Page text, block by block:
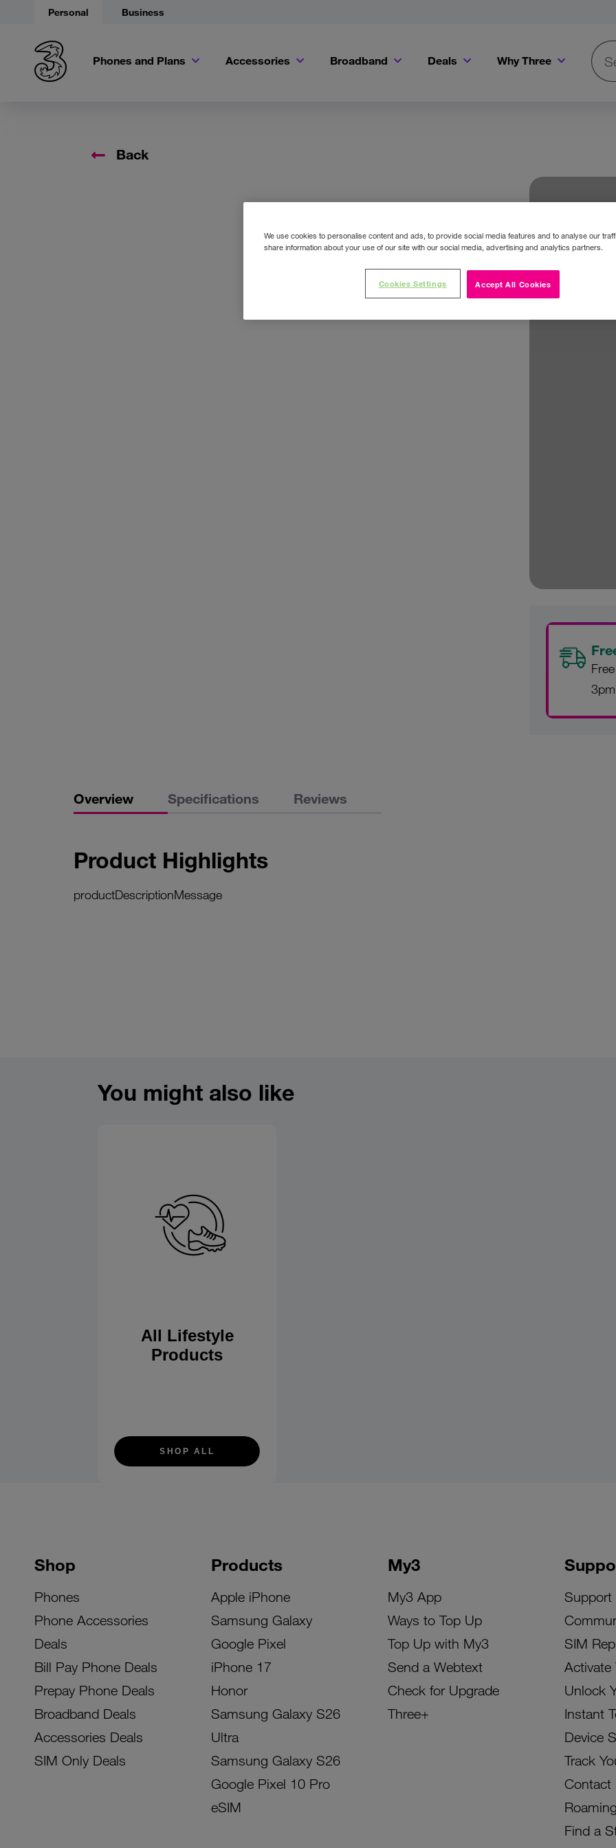
Personal Business
Phones and Plans Accessories Broadband Deals Why Three
Back
Overview Specifications Reviews
Product Highlights
productDescriptionMessage
You might also like
All Lifestyle
Products
SHOP ALL
Shop
Phones
Phone Accessories
Deals
Bill Pay Phone Deals
Prepay Phone Deals
Broadband Deals
Accessories Deals
SIM Only Deals
Products
Apple iPhone
Samsung Galaxy
Google Pixel
iPhone 17
Honor
Samsung Galaxy S26
Ultra
Samsung Galaxy S26
Google Pixel 10 Pro
eSIM
My3
My3 App
Ways to Top Up
Top Up with My3
Send a Webtext
Check for Upgrade
Three+
Support
SIM
Activate
Unlock
Instant
Device
Track
Contact
Roaming
Find a
We use cookies to personalise content and ads, to provide social media features and to analyse our
share information about your use of our site with our social media, advertising and analytics partners.
Accept All Cookies
Cookies Settings